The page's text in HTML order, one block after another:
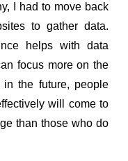
I had to move back
to gather data.
helps with data
focus more on the
the future, people
will come to
than those who do